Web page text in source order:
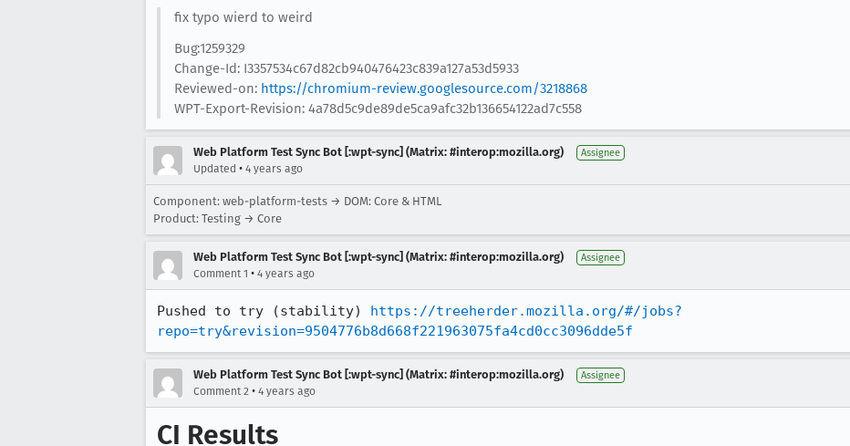
fix typo wierd to weird
Bug:1259329
Change-Id: I3357534c67d82cb940476423c839a127a53d5933
Reviewed-on: https://chromium-review.googlesource.com/3218868
WPT-Export-Revision: 4a78d5c9de89de5ca9afc32b136654122ad7c558
Web Platform Test Sync Bot [:wpt-sync] (Matrix: #interop:mozilla.org) Assignee
Updated • 4 years ago
Component: web-platform-tests → DOM: Core & HTML
Product: Testing → Core
Web Platform Test Sync Bot [:wpt-sync] (Matrix: #interop:mozilla.org) Assignee
Comment 1 • 4 years ago
Pushed to try (stability) https://treeherder.mozilla.org/#/jobs?
repo=try&revision=9504776b8d668f221963075fa4cd0cc3096dde5f
Web Platform Test Sync Bot [:wpt-sync] (Matrix: #interop:mozilla.org) Assignee
Comment 2 • 4 years ago
CI Results